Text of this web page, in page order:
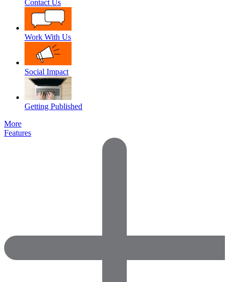
Contact Us
Work With Us
Social Impact
Getting Published
More
Features